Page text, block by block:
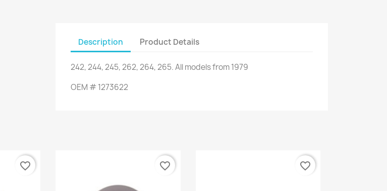
Description Product Details
242,244,245,262,264,265.All modelsfrom 1979
OEM #1273622
favorite_border favorite_border favorite_border